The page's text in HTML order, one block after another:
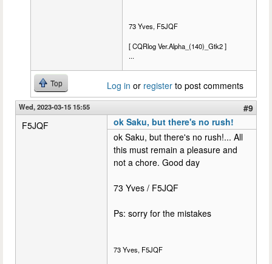
73 Yves, F5JQF
[ CQRlog Ver.Alpha_(140)_Gtk2 ]
...
Top Log in or register to post comments
Wed, 2023-03-15 15:55
#9
F5JQF
ok Saku, but there's no rush!
ok Saku, but there's no rush!... All
this must remain a pleasure and
not a chore. Good day
73 Yves / F5JQF
Ps: sorry for the mistakes
73 Yves, F5JQF